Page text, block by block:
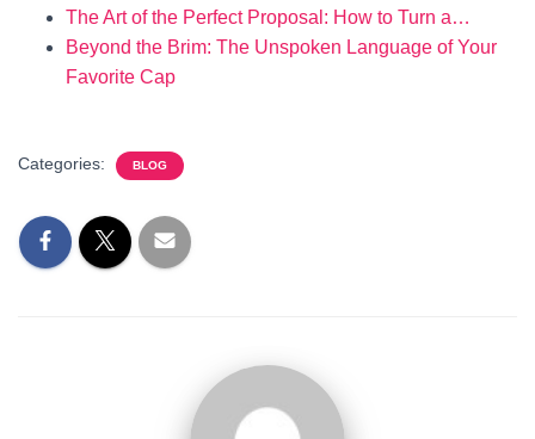
The Art of the Perfect Proposal: How to Turn a…
Beyond the Brim: The Unspoken Language of Your
Favorite Cap
Categories: BLOG